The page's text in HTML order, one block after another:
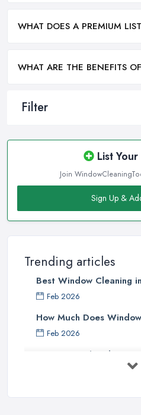
Filter
List Your
Join
Sign Up &
Trending articles
Best Window Cleaning
Feb 2026
How Much Does
Feb 2026
The
WHAT DOES A PREMIUM
WHAT ARE THE BENEFITS